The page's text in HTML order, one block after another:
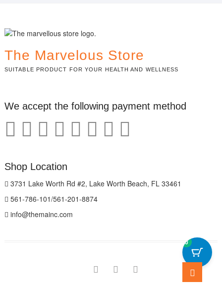
The Marvelous Store
SUITABLE PRODUCT FOR YOUR HEALTH AND WELLNESS
We accept the following payment method
Shop Location
3731 Lake Worth Rd #2, Lake Worth Beach, FL 33461
561-786-101/561-201-8874
info@themainc.com
facebookpinterest
Go
to
0